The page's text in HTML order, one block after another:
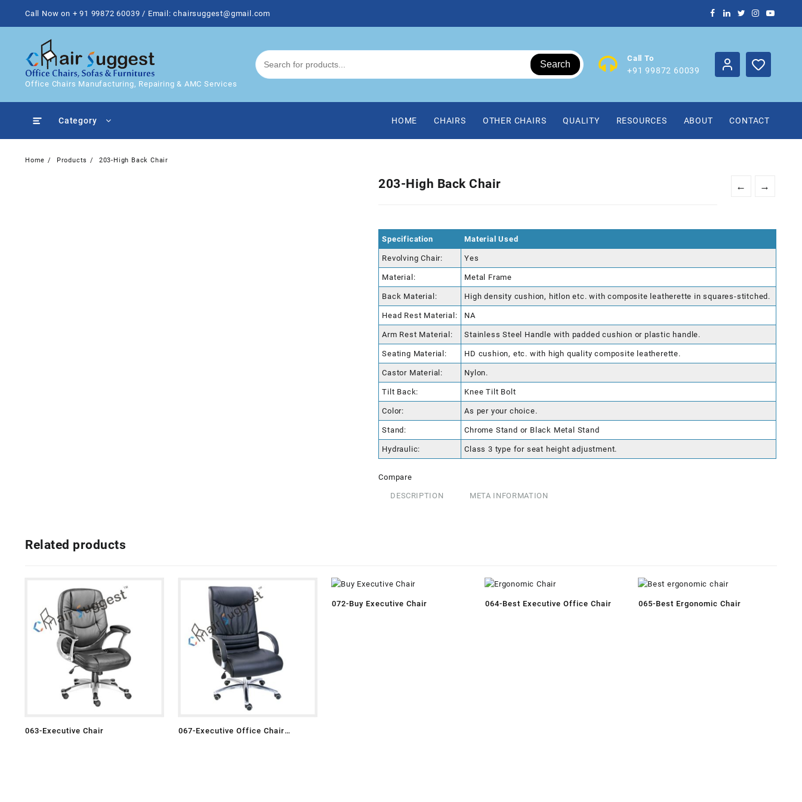
Call Now on + 91 99872 60039 / Email: chairsuggest@gmail.com
Office Chairs Manufacturing, Repairing & AMC Services
Search
Call To
+91 99872 60039
Category HOME CHAIRS OTHER CHAIRS QUALITY RESOURCES ABOUT CONTACT
Home Products 203-High Back Chair
← →
203-High Back Chair
Specification Material Used
Revolving Chair: Yes
Material: Metal Frame
Back Material: High density cushion, hitlon etc. with composite leatherette in squares-stitched.
Head Rest Material: NA
Arm Rest Material: Stainless Steel Handle with padded cushion or plastic handle.
Seating Material: HD cushion, etc. with high quality composite leatherette.
Castor Material: Nylon.
Tilt Back: Knee Tilt Bolt
Color: As per your choice.
Stand: Chrome Stand or Black Metal Stand
Hydraulic: Class 3 type for seat height adjustment.
Compare
DESCRIPTION META INFORMATION
Related products
063-Executive Chair
067-Executive Office Chair
072-Buy Executive Chair 064-Best Executive Office Chair 065-Best Ergonomic Chair